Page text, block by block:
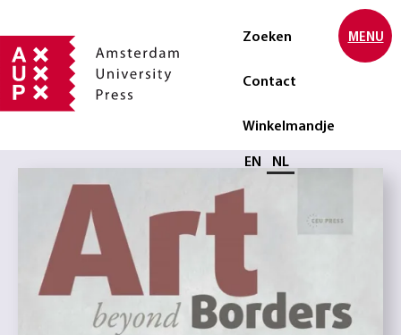
Zoeken
Contact
Winkelmandje
Selecteer taal
EN NL
MENU